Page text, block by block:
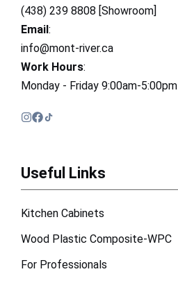
(438) 239 8808 [Showroom]
Email :
info@mont-river.ca
Work Hours:
Monday - Friday 9:00am-5:00pm
Useful Links
Kitchen Cabinets
Wood Plastic Composite-WPC
For Professionals